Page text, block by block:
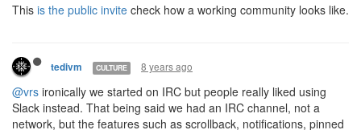
This is the public invite check how a working community looks like.
tedivm CULTURE 8 years ago
@vrs ironically we started on IRC but people really liked using
Slack instead. That being said we had an IRC channel, not a
network, but the features such as scrollback, notifications, pinned